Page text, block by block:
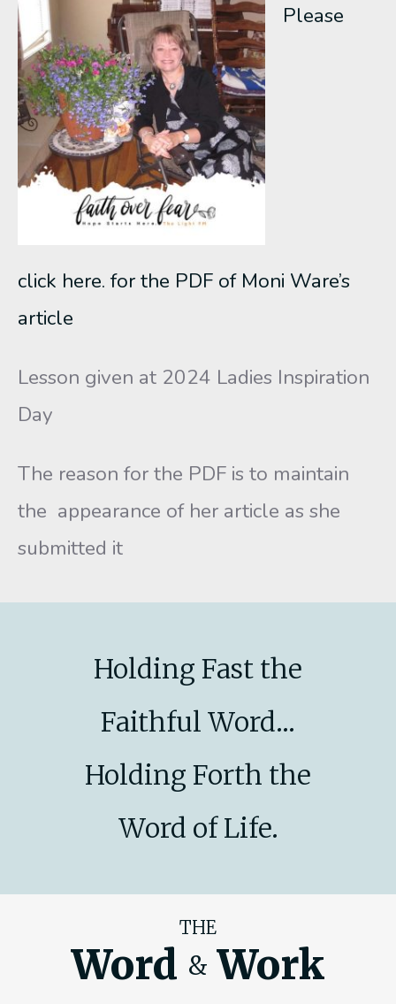
Please
click here. for the PDF of Moni Ware’s
article
Lesson given at 2024 Ladies Inspiration
Day
The reason for the PDF is to maintain
the appearance of her article as she
submitted it
Holding Fast the
Faithful Word...
Holding Forth the
Word of Life.
THE
Word & Work